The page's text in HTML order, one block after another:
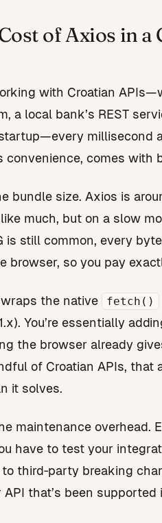
of Axios in a
with Croatian
a local bank’s REST
millisecond
convenience, comes with
bundle size. Axios is
much, but on a slow
is still common, every
browser, so you pay
the native fetch()
You’re essentially
the browser already
of Croatian APIs, that
it solves.
maintenance overhead.
have to test your
to third‑party breaking
that’s been